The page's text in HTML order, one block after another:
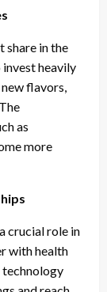
share in the
heavily
flavors,
as
more
crucial role in
with health
technology